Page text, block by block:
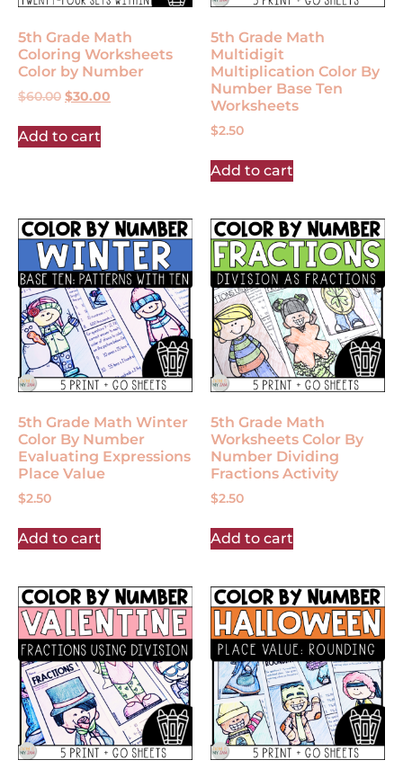
5th Grade Math
Coloring Worksheets
Color by Number
$60.00 $30.00
Add to cart
5th Grade Math
Multidigit
Multiplication Color By
Number Base Ten
Worksheets
$2.50
Add to cart
5th Grade Math Winter
Color By Number
Evaluating Expressions
Place Value
$2.50
Add to cart
5th Grade Math
Worksheets Color By
Number Dividing
Fractions Activity
$2.50
Add to cart